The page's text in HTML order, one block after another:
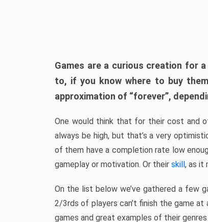
Games are a curious creation for
to, if you know where to buy
approximation of “forever”,
One would think that for their cost and
always be high, but that’s a very
of them have a completion rate low
gameplay or motivation. Or their skill, as it
On the list below we’ve gathered a few
2/3rds of players can’t finish the game at
games and great examples of their